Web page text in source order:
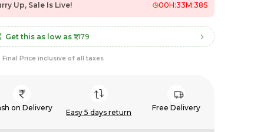
Up, Sale Is Live! 00H:33M:36S
Get this as low as ₹1,179
Final Price inclusive of all taxes
on Delivery
Easy 5 days return
Free Delivery